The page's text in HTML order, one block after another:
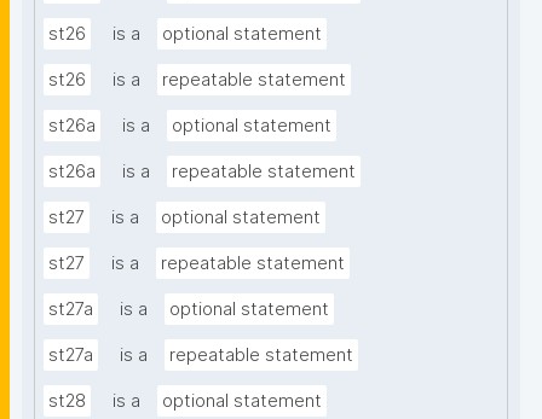
st26 is a optional statement
st26 is a repeatable statement
st26a is a optional statement
st26a is a repeatable statement
st27 is a optional statement
st27 is a repeatable statement
st27a is a optional statement
st27a is a repeatable statement
st28 is a optional statement